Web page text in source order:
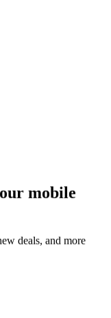
mobile
deals, and more